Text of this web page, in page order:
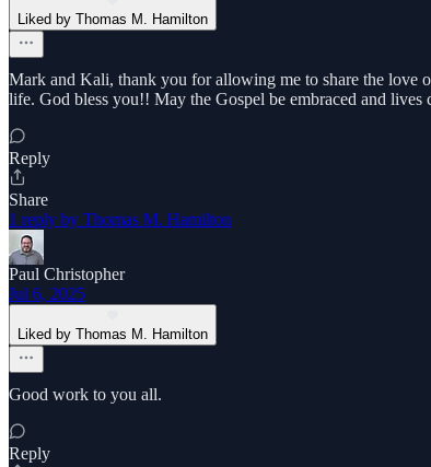
Liked by Thomas M. Hamilton
Mark and Kali, thank you for allowing me to share the love
life. God bless you!! May the Gospel be embraced and lives
Reply
Share
1 reply by Thomas M. Hamilton
Paul Christopher
Jul 6, 2025
Liked by Thomas M. Hamilton
Good work to you all.
Reply